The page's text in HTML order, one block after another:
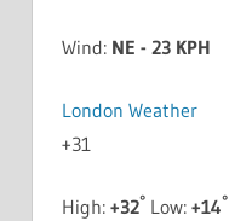
Wind: NE - 23 KPH
London Weather
+31
High: +32°Low: +14°